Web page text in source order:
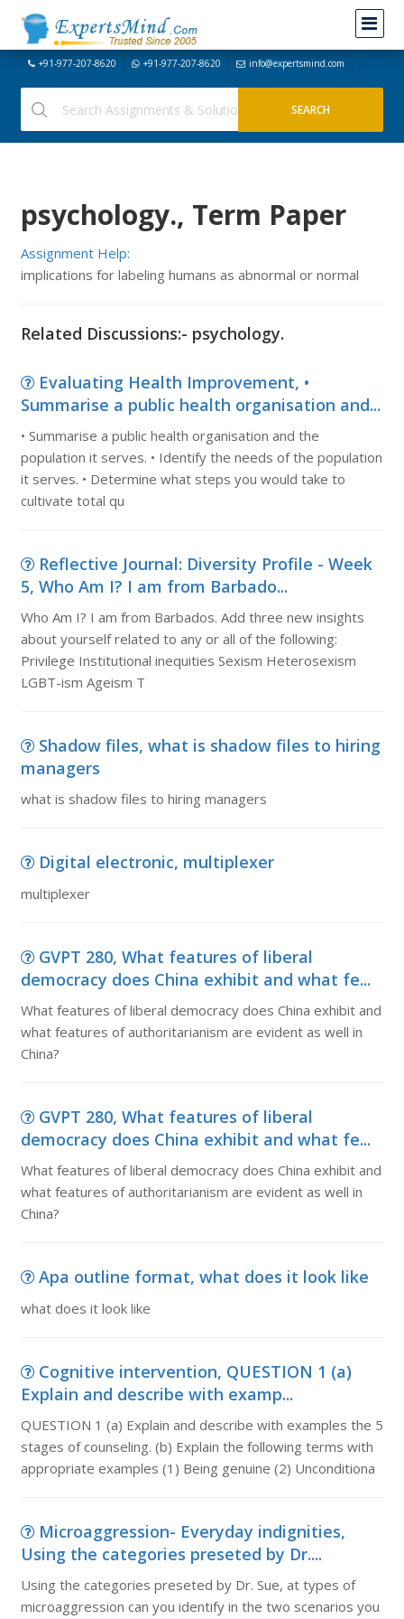
+91-977-207-8620 +91-977-207-8620 info@expertsmind.com
psychology., Term Paper
Assignment Help:
implications for labeling humans as abnormal or normal
Related Discussions:- psychology.
Evaluating Health Improvement, •
Summarise a public health organisation and...
• Summarise a public health organisation and the
population it serves. • Identify the needs of the population
it serves. • Determine what steps you would take to
cultivate total qu
Reflective Journal: Diversity Profile - Week
5, Who Am I? I am from Barbado...
Who Am I? I am from Barbados. Add three new insights
about yourself related to any or all of the following:
Privilege Institutional inequities Sexism Heterosexism
LGBT-ism Ageism T
Shadow files, what is shadow files to hiring
managers
what is shadow files to hiring managers
Digital electronic, multiplexer
multiplexer
GVPT 280, What features of liberal
democracy does China exhibit and what fe...
What features of liberal democracy does China exhibit and
what features of authoritarianism are evident as well in
China?
GVPT 280, What features of liberal
democracy does China exhibit and what fe...
What features of liberal democracy does China exhibit and
what features of authoritarianism are evident as well in
China?
Apa outline format, what does it look like
what does it look like
Cognitive intervention, QUESTION 1 (a)
Explain and describe with examp...
QUESTION 1 (a) Explain and describe with examples the 5
stages of counseling. (b) Explain the following terms with
appropriate examples (1) Being genuine (2) Unconditiona
Microaggression- Everyday indignities,
Using the categories preseted by Dr....
Using the categories preseted by Dr. Sue, at types of
microaggression can you identify in the two scenarios you